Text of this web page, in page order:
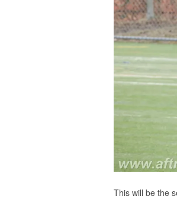
This will be the